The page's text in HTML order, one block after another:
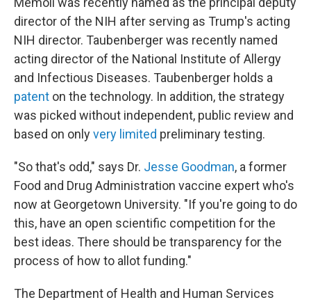
director of the NIH after serving as Trump's acting
NIH director. Taubenberger was recently named
acting director of the National Institute of Allergy
and Infectious Diseases. Taubenberger holds a
patent on the technology. In addition, the strategy
was picked without independent, public review and
based on onlyvery limited preliminary testing.
"So that's odd," says Dr. Jesse Goodman, a former
Food and Drug Administration vaccine expert who's
now at Georgetown University. "If you're going to do
this, have an open scientific competition for the
best ideas. There should be transparency for the
process of how to allot funding."
The Department of Health and Human Services